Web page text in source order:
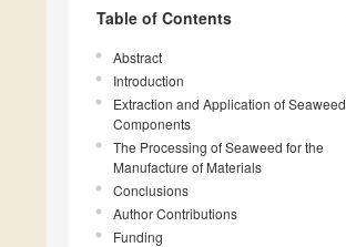
Table of Contents
Abstract
Introduction
Extraction and Application of Seaweed
Components
The Processing of Seaweed for the
Manufacture of Materials
Conclusions
Author Contributions
Funding